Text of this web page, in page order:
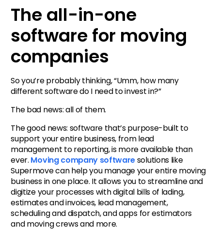
The all-in-one
software for moving
companies
So you’re probably thinking, “Umm, how many
different software do I need to invest in?”
The bad news: all of them.
The good news: software that’s purpose-built to
support your entire business, from lead
management to reporting, is more available than
ever. Moving company softwaresolutions like
Supermove can help you manage your entire moving
business in one place. It allows you to streamline and
digitize your processes with digital bills of lading,
estimates and invoices, lead management,
scheduling and dispatch, and apps for estimators
and moving crews and more.